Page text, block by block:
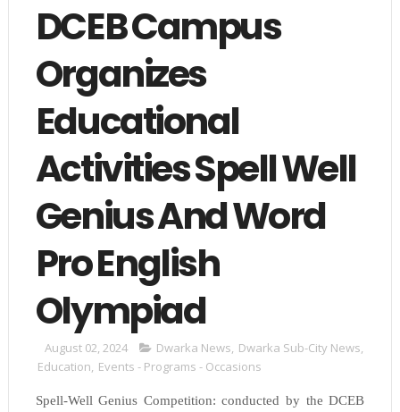
DCEB Campus
Organizes
Educational
Activities Spell Well
Genius And Word
Pro English
Olympiad
August 02, 2024 Dwarka News, Dwarka Sub-City News,
Education, Events - Programs - Occasions
Spell-Well Genius Competition: conducted by the DCEB